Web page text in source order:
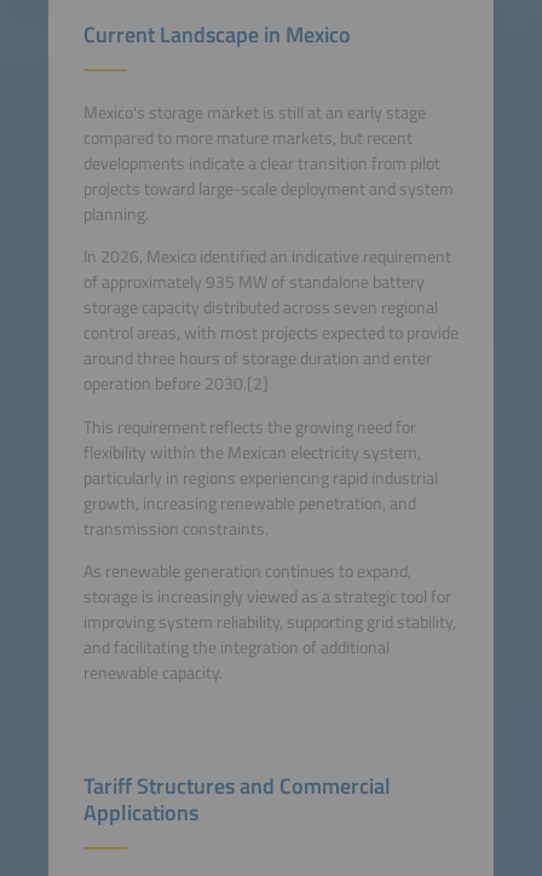
Current Landscape in Mexico
Mexico's storage market is still at an early stage
compared to more mature markets, but recent
developments indicate a clear transition from pilot
projects toward large-scale deployment and system
planning.
In 2026, Mexico identified an indicative requirement
of approximately 935 MW of standalone battery
storage capacity distributed across seven regional
control areas, with most projects expected to provide
around three hours of storage duration and enter
operation before 2030.[2]
This requirement reflects the growing need for
flexibility within the Mexican electricity system,
particularly in regions experiencing rapid industrial
growth, increasing renewable penetration, and
transmission constraints.
As renewable generation continues to expand,
storage is increasingly viewed as a strategic tool for
improving system reliability, supporting grid stability,
and facilitating the integration of additional
renewable capacity.
Tariff Structures and Commercial
Applications